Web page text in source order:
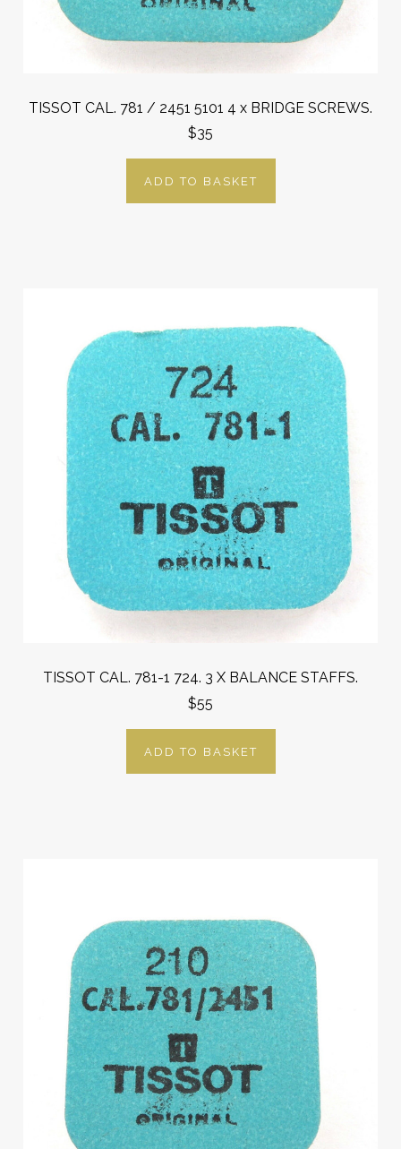
TISSOT CAL. 781 / 2451 5101 4 x BRIDGE SCREWS.
$35
ADD TO BASKET
TISSOT CAL. 781-1 724. 3 X BALANCE STAFFS.
$55
ADD TO BASKET